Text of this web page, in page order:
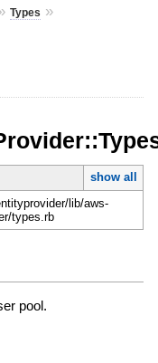
Types »
show all
lib/aws-
types.rb
pool.